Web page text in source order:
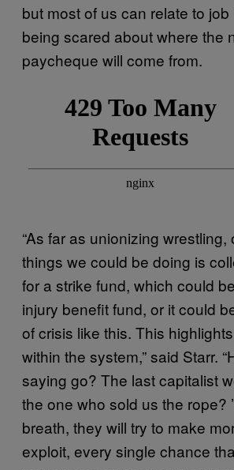
but most of us can relate to
being scared about where the
paycheque will come from.
“As far as unionizing wrestling,
things we could be doing is
for a strike fund, which could
injury benefit fund, or it could
of crisis like this. This
within the system,” said Starr.
saying go? The last capitalist
the one who sold us the rope?
breath, they will try to make
exploit, every single chance